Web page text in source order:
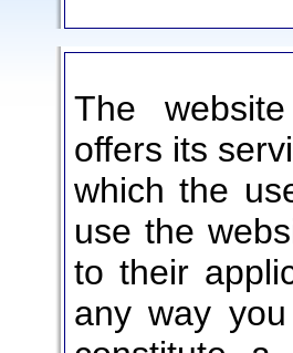
The
offers its
which the
use the
to their
any way